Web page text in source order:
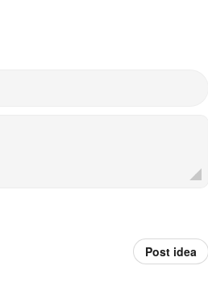
Post idea